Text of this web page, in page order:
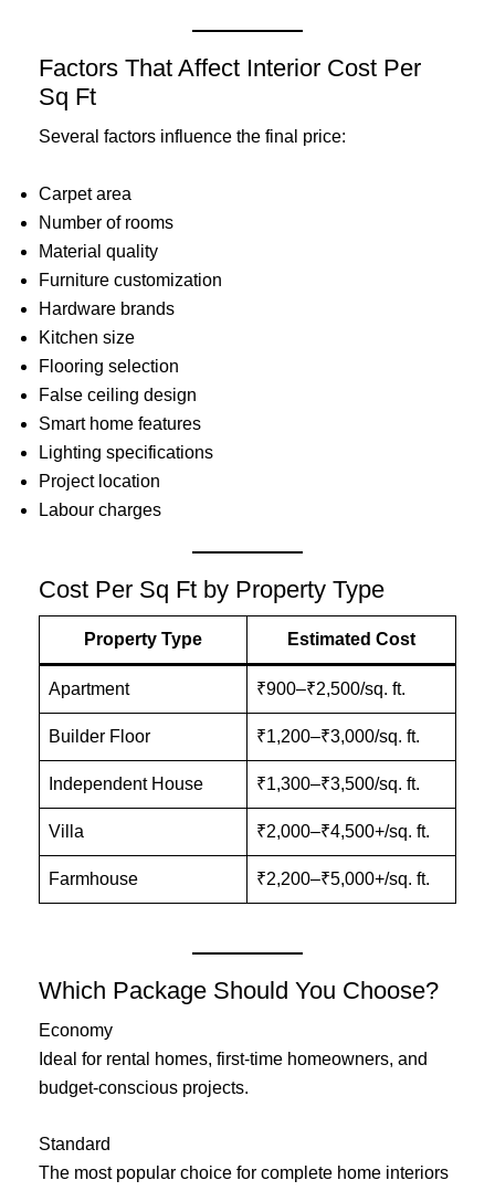
Factors That Affect Interior Cost Per
Sq Ft
Several factors influence the final price:
Carpet area
Number of rooms
Material quality
Furniture customization
Hardware brands
Kitchen size
Flooring selection
False ceiling design
Smart home features
Lighting specifications
Project location
Labour charges
Cost Per Sq Ft by Property Type
Property Type Estimated Cost
Apartment ₹900–₹2,500/sq. ft.
Builder Floor ₹1,200–₹3,000/sq. ft.
Independent House ₹1,300–₹3,500/sq. ft.
Villa ₹2,000–₹4,500+/sq. ft.
Farmhouse ₹2,200–₹5,000+/sq. ft.
Which Package Should You Choose?
Economy
Ideal for rental homes, first-time homeowners, and
budget-conscious projects.
Standard
The most popular choice for complete home interiors